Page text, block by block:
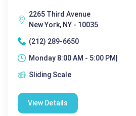
2265 Third Avenue
New York, NY - 10035
(212) 289-6650
Monday 8:00 AM - 5:00 PM|
Sliding Scale
View Details